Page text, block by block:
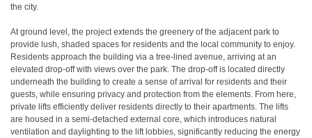
the city.
At ground level, the project extends the greenery of the adjacent park to
provide lush, shaded spaces for residents and the local community to enjoy.
Residents approach the building via a tree-lined avenue, arriving at an
elevated drop-off with views over the park. The drop-off is located directly
underneath the building to create a sense of arrival for residents and their
guests, while ensuring privacy and protection from the elements. From here,
private lifts efficiently deliver residents directly to their apartments. The lifts
are housed in a semi-detached external core, which introduces natural
ventilation and daylighting to the lift lobbies, significantly reducing the energy